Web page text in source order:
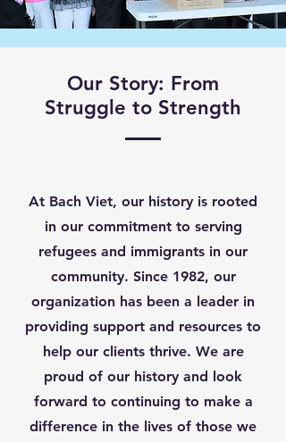
Our Story: From
Struggle to Strength
At Bach Viet, our history is rooted
in our commitment to serving
refugees and immigrants in our
community. Since 1982, our
organization has been a leader in
providing support and resources to
help our clients thrive. We are
proud of our history and look
forward to continuing to make a
difference in the lives of those we